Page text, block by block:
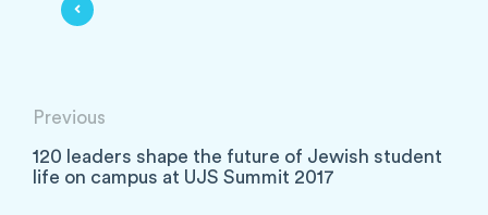
Previous
120 leaders shape the future of Jewish student
life on campus at UJS Summit 2017